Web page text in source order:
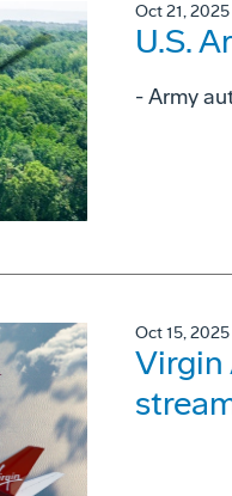
Oct 21, 2025
U.S.
- Army
Oct 15, 2025
Virgin